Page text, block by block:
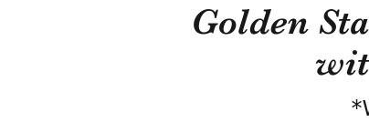
Golden